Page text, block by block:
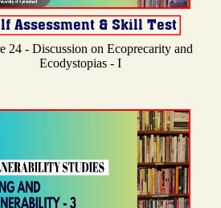
24 - Discussion on Ecoprecarity and
Ecodystopias - I